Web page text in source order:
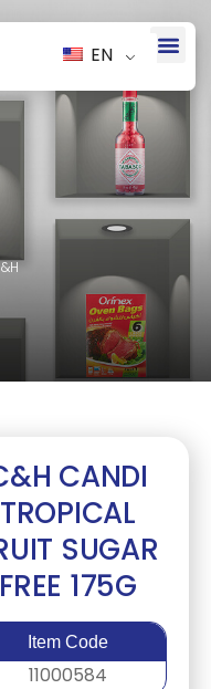
EN
CANDI
TROPICAL
SUGAR
FREE 175G
Item Code
11000584